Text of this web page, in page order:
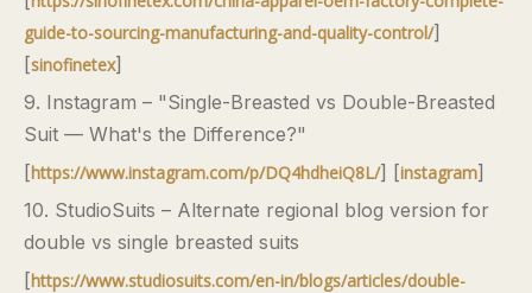
guide-to-sourcing-manufacturing-and-quality-control/]
[sinofinetex]
9. Instagram – "Single-Breasted vs Double-Breasted
Suit — What's the Difference?"
[https://www.instagram.com/p/DQ4hdheiQ8L/] [instagram]
10. StudioSuits – Alternate regional blog version for
double vs single breasted suits
[https://www.studiosuits.com/en-in/blogs/articles/double-